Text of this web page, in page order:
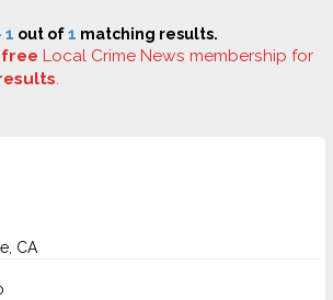
1 out of1 matching results.
free Local Crime News membership for
.
CA